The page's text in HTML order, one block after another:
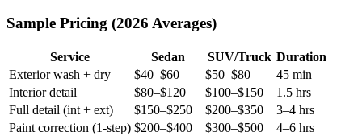
Sample Pricing (2026 Averages)
Service Sedan SUV/Truck Duration
Exterior wash + dry
$40–$60 $50–$80
45 min
Interior detail
$80–$120 $100–$150
1.5 hrs
Full detail (int + ext)
$150–$250 $200–$350
3–4 hrs
Paint correction (1-step) $200–$400 $300–$500
4–6 hrs